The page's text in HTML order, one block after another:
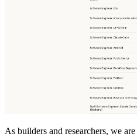
As builders and researchers, we